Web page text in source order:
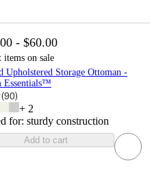
- $60.00
items on sale
Upholstered Storage Ottoman -
Essentials™
(90)
+ 2
for: sturdy construction
Add to cart